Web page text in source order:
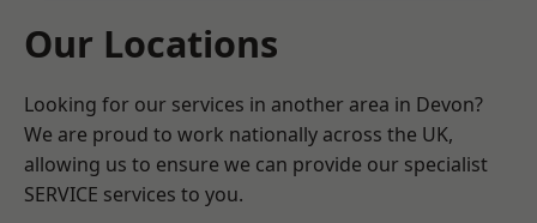
Our Locations
Looking for our services in another area in Devon?
We are proud to work nationally across the UK,
allowing us to ensure we can provide our specialist
SERVICE services to you.